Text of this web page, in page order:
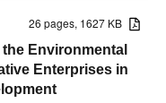
26 pages, 1627 KB
Environmental
Enterprises in